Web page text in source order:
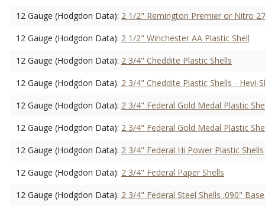
12 Gauge (Hodgdon Data): 2 1/2" Remington Premier or Nitro
12 Gauge (Hodgdon Data): 2 1/2" Winchester AA Plastic Shell
12 Gauge (Hodgdon Data): 2 3/4" Cheddite Plastic Shells
12 Gauge (Hodgdon Data): 2 3/4" Cheddite Plastic Shells - Hevi-
12 Gauge (Hodgdon Data): 2 3/4" Federal Gold Medal Plastic
12 Gauge (Hodgdon Data): 2 3/4" Federal Gold Medal Plastic
12 Gauge (Hodgdon Data): 2 3/4" Federal Hi Power Plastic Shells
12 Gauge (Hodgdon Data): 2 3/4" Federal Paper Shells
12 Gauge (Hodgdon Data): 2 3/4" Federal Steel Shells .090"